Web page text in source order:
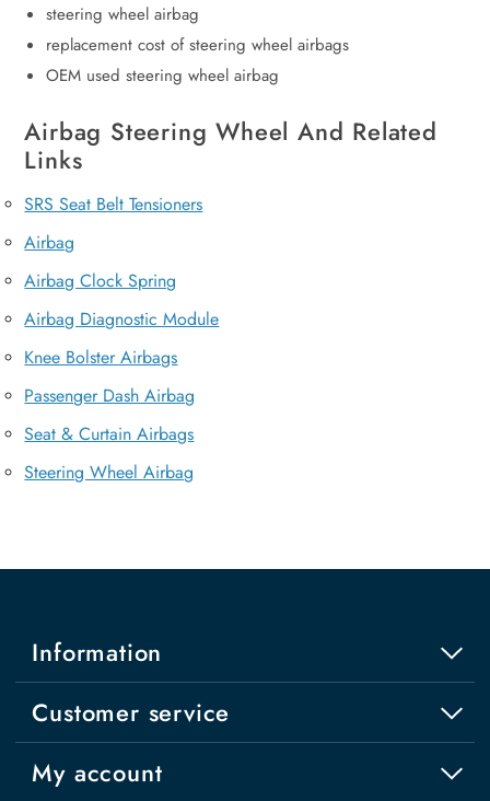
steering wheel airbag
replacement cost of steering wheel airbags
OEM used steering wheel airbag
Airbag Steering Wheel And Related
Links
SRS Seat Belt Tensioners
Airbag
Airbag Clock Spring
Airbag Diagnostic Module
Knee Bolster Airbags
Passenger Dash Airbag
Seat & Curtain Airbags
Steering Wheel Airbag
Information
Customer service
My account